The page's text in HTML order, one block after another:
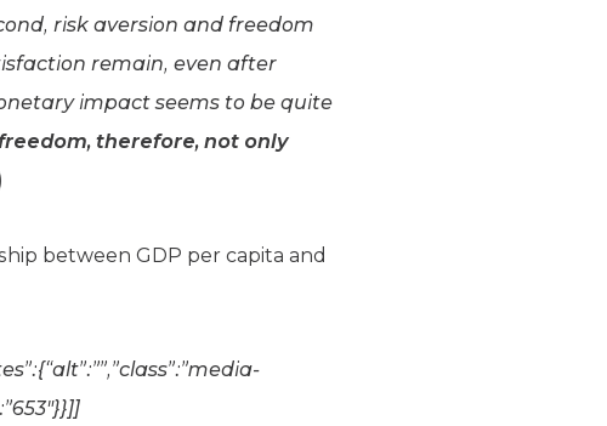
risk aversion and freedom
remain, even after
impact seems to be quite
therefore, not only
between GDP per capita and